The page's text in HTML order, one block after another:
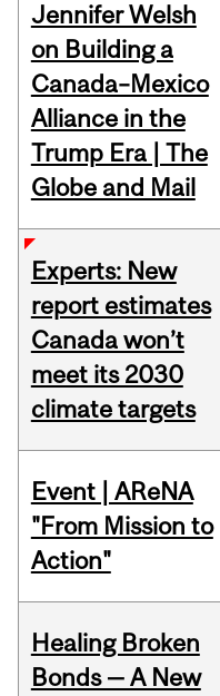
Jennifer Welsh
on Building a
Canada–Mexico
Alliance in the
Trump Era | The
Globe and Mail
Experts: New
report estimates
Canada won’t
meet its 2030
climate targets
Event | AReNA
"From Mission to
Action"
Healing Broken
Bonds — A New